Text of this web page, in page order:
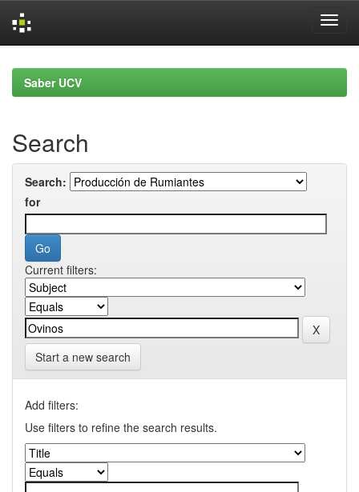
navigationSaber UCV
Search
Search:
for
Current filters:
Start a new search
Add filters:
Use filters to refine the search results.